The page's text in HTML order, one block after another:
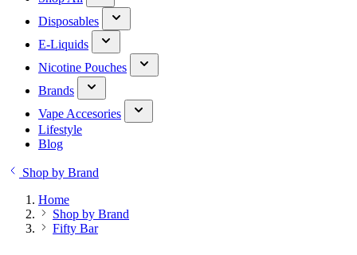
Disposables
E-Liquids
Nicotine Pouches
Brands
Vape Accesories
Lifestyle
Blog
Shop by Brand
Home
Shop by Brand
Fifty Bar